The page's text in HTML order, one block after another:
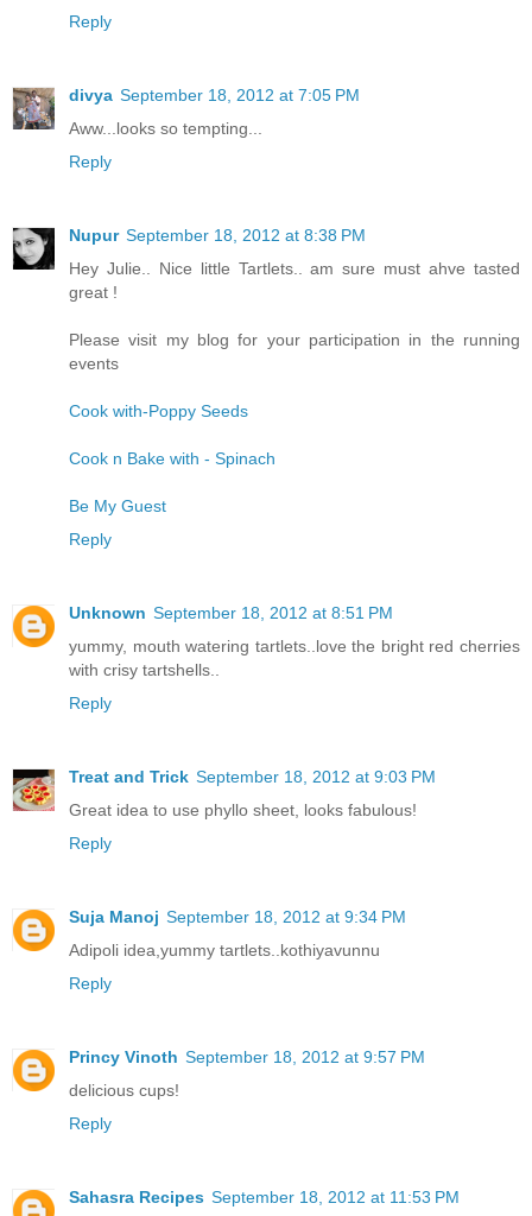
Reply
divya September 18, 2012 at 7:05 PM
Aww...looks so tempting...
Reply
Nupur September 18, 2012 at 8:38 PM
Hey Julie.. Nice little Tartlets.. am sure must ahve tasted
great !
Please visit my blog for your participation in the running
events
Cook with-Poppy Seeds
Cook n Bake with - Spinach
Be My Guest
Reply
Unknown September 18, 2012 at 8:51 PM
yummy, mouth watering tartlets..love the bright red cherries
with crisy tartshells..
Reply
Treat and Trick September 18, 2012 at 9:03 PM
Great idea to use phyllo sheet, looks fabulous!
Reply
Suja Manoj September 18, 2012 at 9:34 PM
Adipoli idea,yummy tartlets..kothiyavunnu
Reply
Princy Vinoth September 18, 2012 at 9:57 PM
delicious cups!
Reply
Sahasra Recipes September 18, 2012 at 11:53 PM